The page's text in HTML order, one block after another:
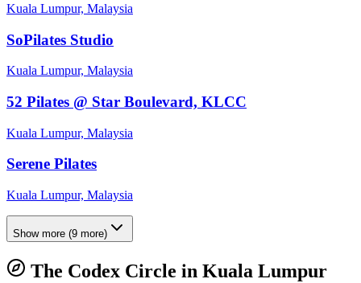
Kuala Lumpur, Malaysia
SoPilates Studio
Kuala Lumpur, Malaysia
52 Pilates @ Star Boulevard, KLCC
Kuala Lumpur, Malaysia
Serene Pilates
Kuala Lumpur, Malaysia
Show more (9 more)
The Codex Circle in Kuala Lumpur